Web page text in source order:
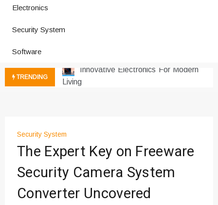
Electronics
Security System
Software
TRENDING
Где мы сталкиваемся с закисью
Что чувствует тело через
минуты после вдоха закиси азота —
Security System
The Expert Key on Freeware
Security Camera System
Converter Uncovered